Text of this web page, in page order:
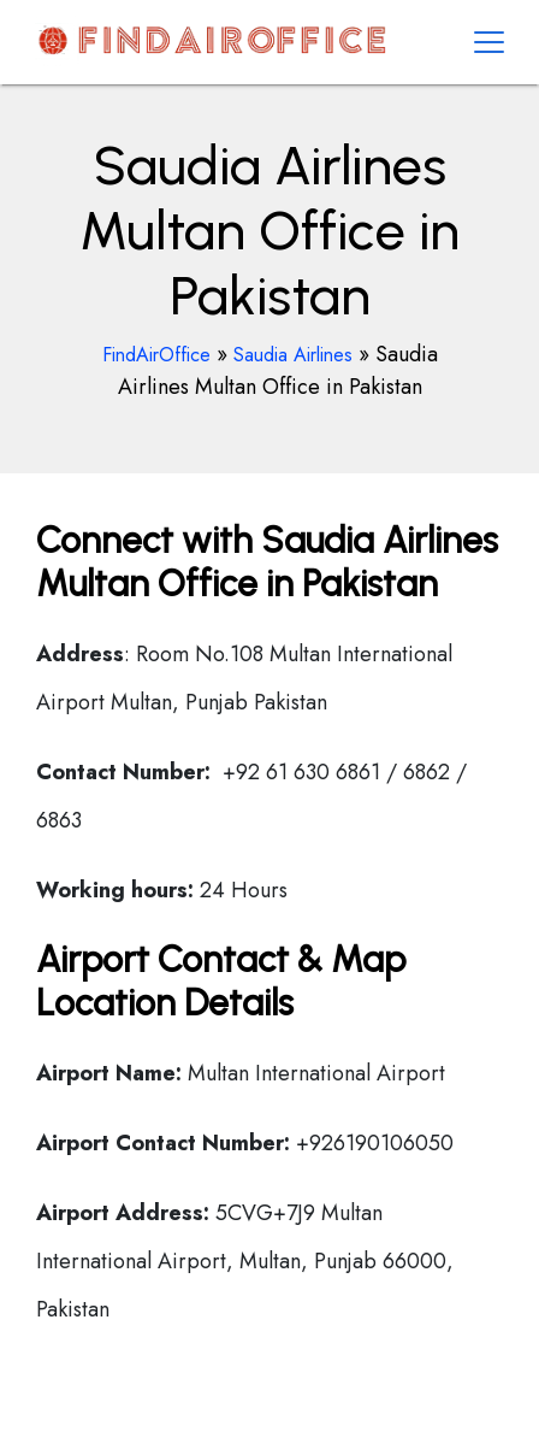
contentAirOfficesDetails
Saudia Airlines
Multan Office in
Pakistan
FindAirOffice » Saudia Airlines » Saudia
Airlines Multan Office in Pakistan
Connect with Saudia Airlines
Multan Office in Pakistan
Address: Room No.108 Multan International
Airport Multan, Punjab Pakistan
Contact Number: +92 61 630 6861 / 6862 /
6863
Working hours: 24 Hours
Airport Contact & Map
Location Details
Airport Name: Multan International Airport
Airport Contact Number: +926190106050
Airport Address: 5CVG+7J9 Multan
International Airport, Multan, Punjab 66000,
Pakistan